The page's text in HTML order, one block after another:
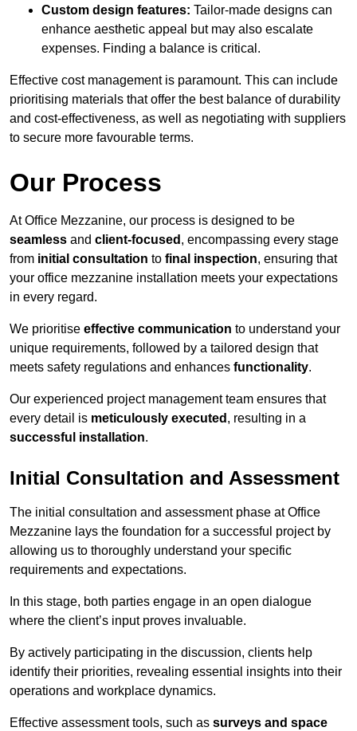
Custom design features: Tailor-made designs can
enhance aesthetic appeal but may also escalate
expenses. Finding a balance is critical.
Effective cost management is paramount. This can include
prioritising materials that offer the best balance of durability
and cost-effectiveness, as well as negotiating with suppliers
to secure more favourable terms.
Our Process
At Office Mezzanine, our process is designed to be
seamless and client-focused , encompassing every stage
from initial consultation to final inspection, ensuring that
your office mezzanine installation meets your expectations
in every regard.
We prioritise effective communication to understand your
unique requirements, followed by a tailored design that
meets safety regulations and enhances functionality.
Our experienced project management team ensures that
every detail is meticulously executed , resulting in a
successful installation.
Initial Consultation and Assessment
The initial consultation and assessment phase at Office
Mezzanine lays the foundation for a successful project by
allowing us to thoroughly understand your specific
requirements and expectations.
In this stage, both parties engage in an open dialogue
where the client’s input proves invaluable.
By actively participating in the discussion, clients help
identify their priorities, revealing essential insights into their
operations and workplace dynamics.
Effective assessment tools, such as surveys and space